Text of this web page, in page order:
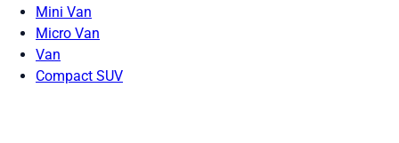
Mini Van
Micro Van
Van
Compact SUV